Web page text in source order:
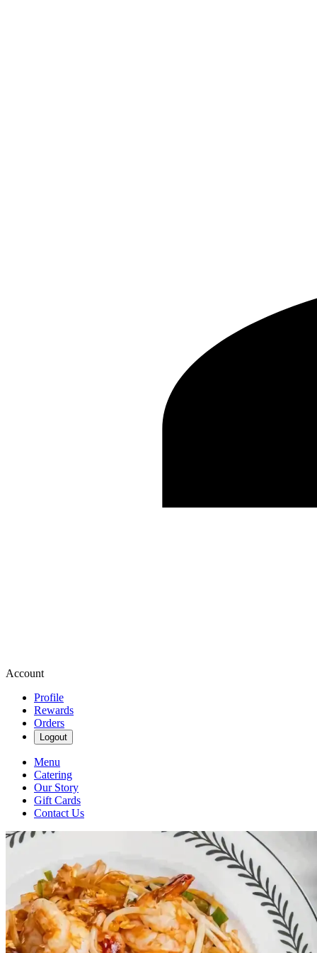
Account
Profile
Rewards
Orders
Logout
Menu
Catering
Our Story
Gift Cards
Contact Us